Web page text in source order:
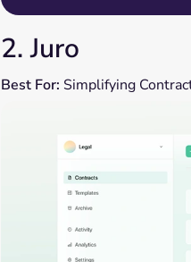
2. Juro
Best For: Simplifying